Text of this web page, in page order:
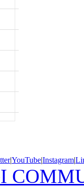
|YouTube|Instagram|